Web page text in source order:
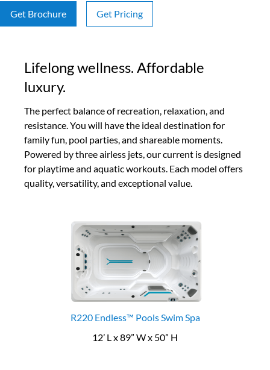
Get Brochure Get Pricing
Lifelong wellness. Affordable
luxury.
The perfect balance of recreation, relaxation, and
resistance. You will have the ideal destination for
family fun, pool parties, and shareable moments.
Powered by three airless jets, our current is designed
for playtime and aquatic workouts. Each model offers
quality, versatility, and exceptional value.
R220 Endless™ Pools Swim Spa
12’ L x 89” W x 50” H